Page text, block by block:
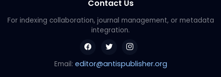
Contact Us
For indexing collaboration, journal management, or metadata
integration.
Email: editor@antispublisher.org